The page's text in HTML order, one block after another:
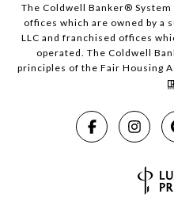
The Coldwell Banker®
offices which are owned by a
LLC and franchised offices
operated. The Coldwell
principles of the Fair Housing